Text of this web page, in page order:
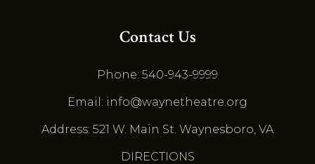
Contact Us
Phone: 540-943-9999
Email: info@waynetheatre.org
Address: 521 W. Main St. Waynesboro, VA
DIRECTIONS